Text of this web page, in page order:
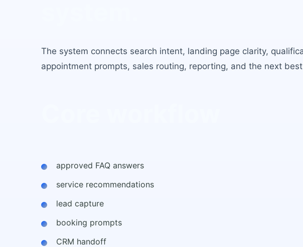
The system connects search intent, landing page clarity,
appointment prompts, sales routing, reporting, and the next best
approved FAQ answers
service recommendations
lead capture
booking prompts
CRM handoff